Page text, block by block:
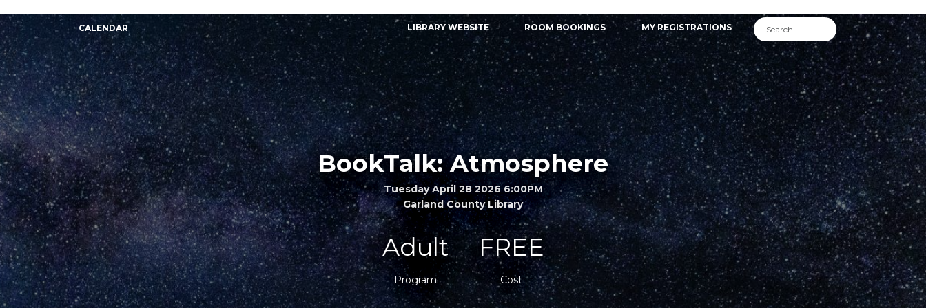
CALENDAR LIBRARY WEBSITE ROOM BOOKINGS MY REGISTRATIONS
BookTalk: Atmosphere
Tuesday April 28 2026 6:00PM
Garland County Library
Adult
Program
FREE
Cost